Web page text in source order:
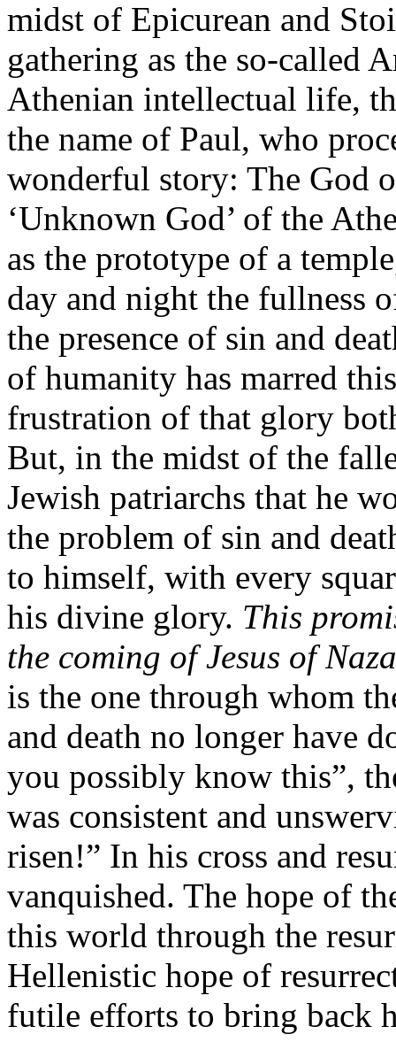
midst of Epicurean and
gathering as the so-called
Athenian intellectual life,
the name of Paul, who
wonderful story: The God
‘Unknown God’ of the
as the prototype of a
day and night the fullness
the presence of sin and
of humanity has marred
frustration of that glory
But, in the midst of the
Jewish patriarchs that he
the problem of sin and
to himself, with every
his divine glory. This
the coming of Jesus of
is the one through whom
and death no longer have
you possibly know this”,
was consistent and
risen!” In his cross and
vanquished. The hope of
this world through the
Hellenistic hope of
futile efforts to bring back